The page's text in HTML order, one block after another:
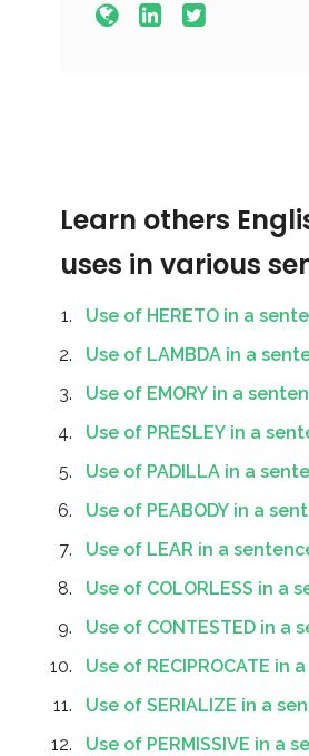
Learn others
uses in various
Use of HERETO in a
Use of LAMBDA in a
Use of EMORY in a
Use of PRESLEY in a
Use of PADILLA in a
Use of PEABODY in a
Use of LEAR in a
Use of COLORLESS in a
Use of CONTESTED in a
Use of RECIPROCATE in
Use of SERIALIZE in a
Use of PERMISSIVE in a